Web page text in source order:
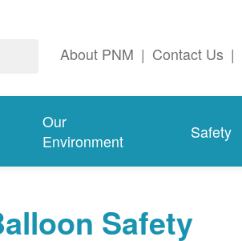
About PNM | Contact Us |
Our
Environment
Safety
Safety